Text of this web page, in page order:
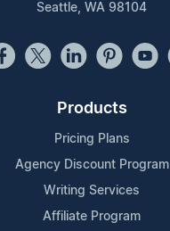
Seattle, WA 98104
Products
Pricing Plans
Agency Discount Program
Writing Services
Affiliate Program